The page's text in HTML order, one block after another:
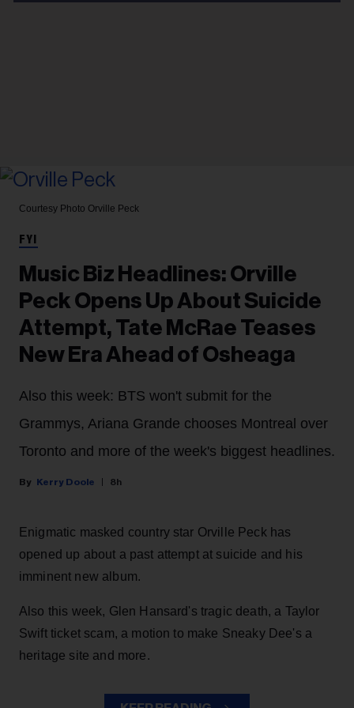
Courtesy Photo Orville Peck
FYI
Music Biz Headlines: Orville
Peck Opens Up About Suicide
Attempt, Tate McRae Teases
New Era Ahead of Osheaga
Also this week: BTS won't submit for the
Grammys, Ariana Grande chooses Montreal over
Toronto and more of the week's biggest headlines.
Kerry Doole 8h
Enigmatic masked country star Orville Peck has
opened up about a past attempt at suicide and his
imminent new album.
Also this week, Glen Hansard's tragic death, a Taylor
Swift ticket scam, a motion to make Sneaky Dee's a
heritage site and more.